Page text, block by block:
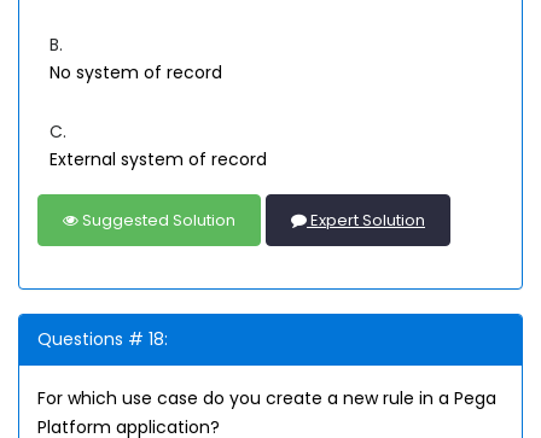
B.
No system of record
C.
External system of record
Suggested Solution Expert Solution
Questions # 18:
For which use case do you create a new rule in a Pega
Platform application?